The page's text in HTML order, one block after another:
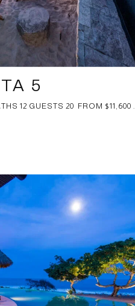
5
12 GUESTS 20 FROM $11,600 ...